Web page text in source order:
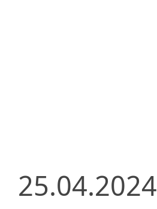
25.04.2024